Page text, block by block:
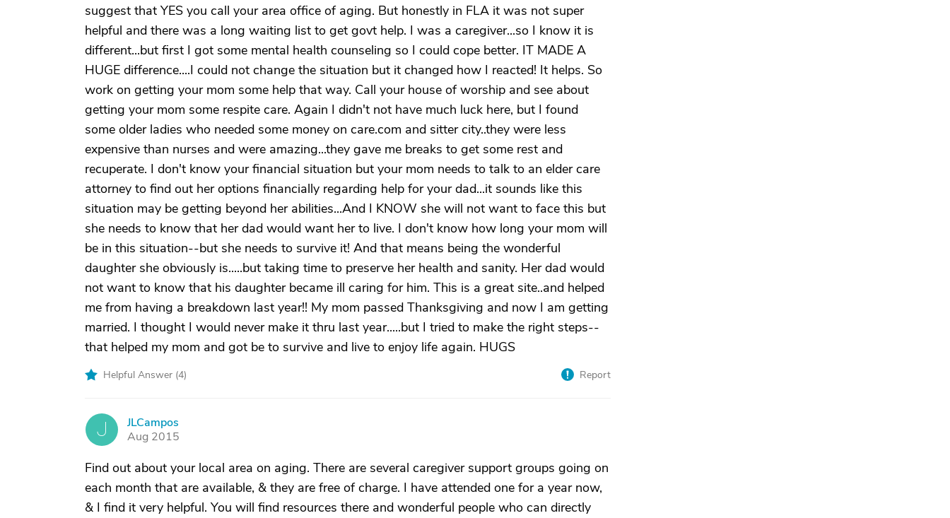
suggest that YES you call your area office of aging. But honestly in FLA it was not super
helpful and there was a long waiting list to get govt help. I was a caregiver...so I know it is
different...but first I got some mental health counseling so I could cope better. IT MADE A
HUGE difference....I could not change the situation but it changed how I reacted! It helps. So
work on getting your mom some help that way. Call your house of worship and see about
getting your mom some respite care. Again I didn't not have much luck here, but I found
some older ladies who needed some money on care.com and sitter city..they were less
expensive than nurses and were amazing...they gave me breaks to get some rest and
recuperate. I don't know your financial situation but your mom needs to talk to an elder care
attorney to find out her options financially regarding help for your dad...it sounds like this
situation may be getting beyond her abilities...And I KNOW she will not want to face this but
she needs to know that her dad would want her to live. I don't know how long your mom will
be in this situation--but she needs to survive it! And that means being the wonderful
daughter she obviously is.....but taking time to preserve her health and sanity. Her dad would
not want to know that his daughter became ill caring for him. This is a great site..and helped
me from having a breakdown last year!! My mom passed Thanksgiving and now I am getting
married. I thought I would never make it thru last year.....but I tried to make the right steps--
that helped my mom and got be to survive and live to enjoy life again. HUGS
Helpful Answer (4) Report
J
JLCampos
Aug 2015
Find out about your local area on aging. There are several caregiver support groups going on
each month that are available, & they are free of charge. I have attended one for a year now,
& I find it very helpful. You will find resources there and wonderful people who can directly